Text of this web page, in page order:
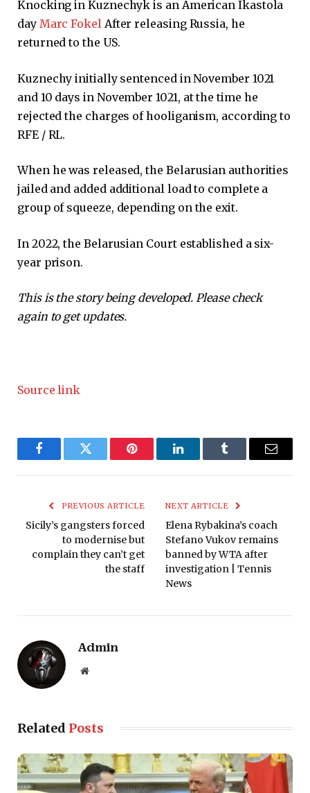
Knocking in Kuznechyk is an American Ikastola
day Marc FokelAfter releasing Russia, he
returned to the US.
Kuznechy initially sentenced in November 1021
and 10 days in November 1021, at the time he
rejected the charges of hooliganism, according to
RFE / RL.
When he was released, the Belarusian authorities
jailed and added additional load to complete a
group of squeeze, depending on the exit.
In 2022, the Belarusian Court established a six-
year prison.
This is the story being developed. Please check
again to get updates.
Source link
FacebookTwitter Pinterest LinkedInTumblr Email
PREVIOUS ARTICLE
Sicily’s gangsters forced
to modernise but
complain they can’t get
the staff
NEXT ARTICLE
Elena Rybakina’s coach
Stefano Vukov remains
banned by WTA after
investigation | Tennis
News
Admin
Website
Related Posts